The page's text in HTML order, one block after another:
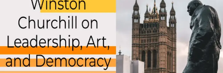
Start by asking yourself what truly makes you happy
and fulfilled. Is it financial security, meaningful
relationships, personal growth opportunities or
creative expression? Write down anything that comes to
mind without judging whether it’s realistic or not.